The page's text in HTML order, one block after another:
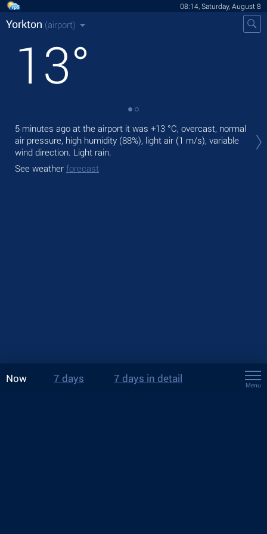
08:14, Saturday, August 8
Yorkton (airport)
13°
5 minutes ago at the airport it was +13 °C, overcast, normal
air pressure, high humidity (88%), light air (1 m/s), variable
wind direction. Light rain.
See weather forecast
Now 7 days 7 days in detail
Menu